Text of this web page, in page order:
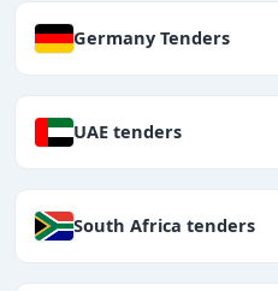
Germany Tenders
UAE tenders
South Africa tenders